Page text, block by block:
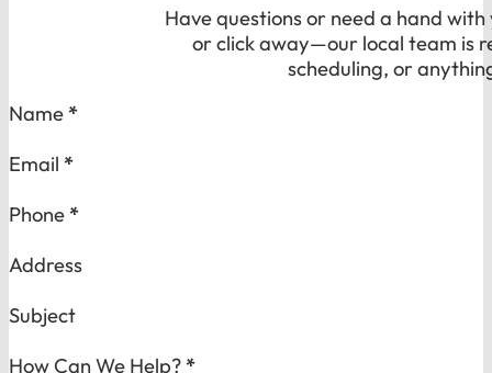
Have questions or need a hand with
or click away—our local team is
scheduling, or
Section
Name *
Email *
Phone *
Address
Subject
How Can We Help? *